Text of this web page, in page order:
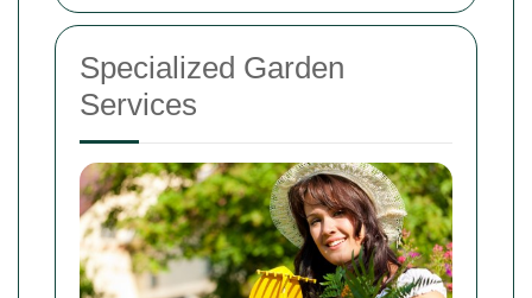
Specialized Garden
Services